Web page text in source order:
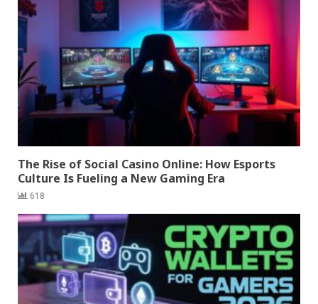
The Rise of Social Casino Online: How Esports
Culture Is Fueling a New Gaming Era
618